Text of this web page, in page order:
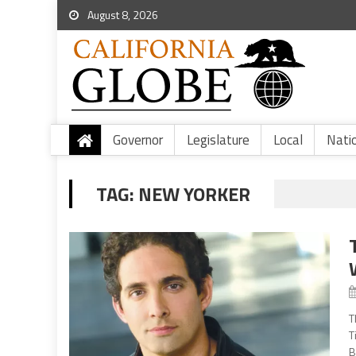
August 8, 2026
Governor Legislature Local
TAG: NEW YORKER